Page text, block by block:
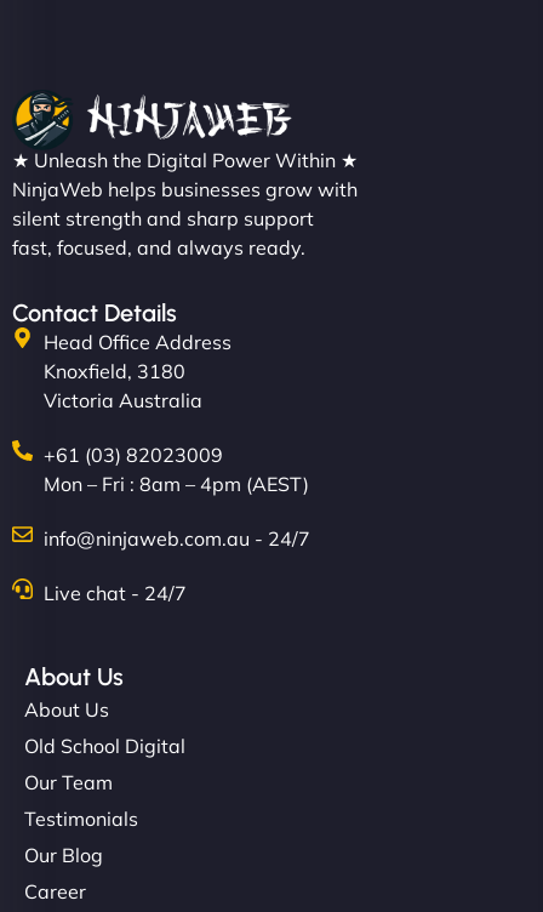
★ Unleash the Digital Power Within ★
NinjaWeb helps businesses grow with
silent strength and sharp support
fast, focused, and always ready.
Contact Details
Head Office Address
Knoxfield, 3180
Victoria Australia
+61 (03) 82023009
Mon – Fri : 8am – 4pm (AEST)
info@ninjaweb.com.au - 24/7
Live chat - 24/7
About Us
About Us
Old School Digital
Our Team
Testimonials
Our Blog
Career